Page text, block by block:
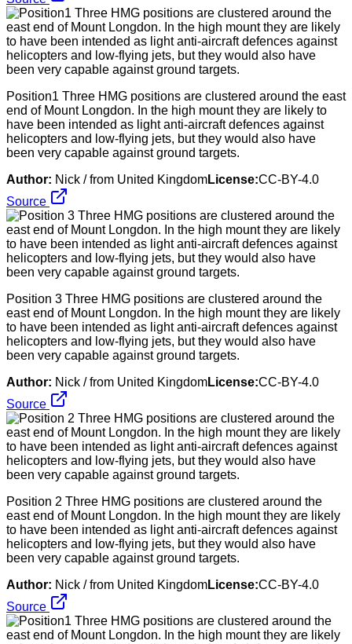
Position1 Three HMG positions are clustered around the east
end of Mount Longdon. In the high mount they are likely to
have been intended as light anti-aircraft defences against
helicopters and low-flying jets, but they would also have
been very capable against ground targets.
Author: Nick / from United KingdomLicense:CC-BY-4.0
Source
Position 3 Three HMG positions are clustered around the
east end of Mount Longdon. In the high mount they are likely
to have been intended as light anti-aircraft defences against
helicopters and low-flying jets, but they would also have
been very capable against ground targets.
Author: Nick / from United KingdomLicense:CC-BY-4.0
Source
Position 2 Three HMG positions are clustered around the
east end of Mount Longdon. In the high mount they are likely
to have been intended as light anti-aircraft defences against
helicopters and low-flying jets, but they would also have
been very capable against ground targets.
Author: Nick / from United KingdomLicense:CC-BY-4.0
Source